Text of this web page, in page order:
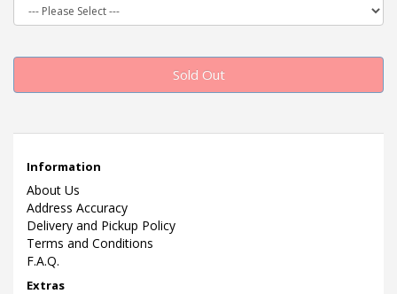
Sold Out
Information
About Us
Address Accuracy
Delivery and Pickup Policy
Terms and Conditions
F.A.Q.
Extras